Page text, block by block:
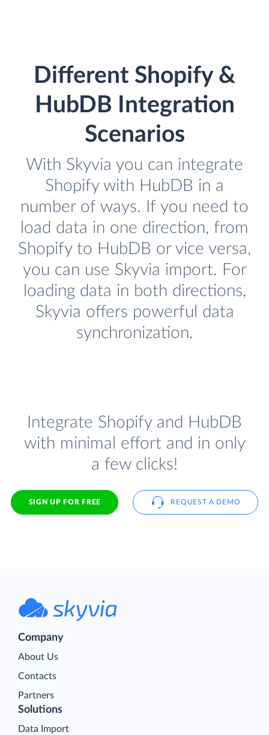
Different Shopify &
HubDB Integration
Scenarios
With Skyvia you can integrate
Shopify with HubDB in a
number of ways. If you need to
load data in one direction, from
Shopify to HubDB or vice versa,
you can use Skyvia import. For
loading data in both directions,
Skyvia offers powerful data
synchronization.
Integrate Shopify and HubDB
with minimal effort and in only
a few clicks!
SIGN UP FOR FREE REQUEST A DEMO
Company
About Us
Contacts
Partners
Solutions
Data Import